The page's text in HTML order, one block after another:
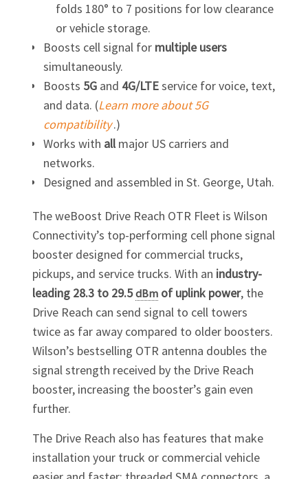
folds 180° to 7 positions for low clearance
or vehicle storage.
Boosts cell signal for multiple users
simultaneously.
Boosts 5Gand 4G/LTEservice for voice, text,
and data. (Learn more about 5G
compatibility.)
Works with allmajor US carriers and
networks.
Designed and assembled in St. George, Utah.
The weBoost Drive Reach OTR Fleet is Wilson
Connectivity’s top-performing cell phone signal
booster designed for commercial trucks,
pickups, and service trucks. With an industry-
leading 28.3 to 29.5dBmof uplink power, the
Drive Reach can send signal to cell towers
twice as far away compared to older boosters.
Wilson’s bestselling OTR antenna doubles the
signal strength received by the Drive Reach
booster, increasing the booster’s gain even
further.
The Drive Reach also has features that make
installation your truck or commercial vehicle